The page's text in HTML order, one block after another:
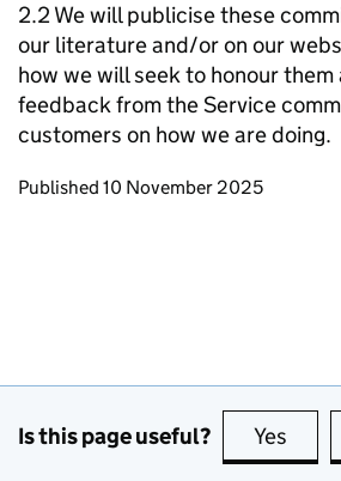
2.2 We will publicise these
our literature and/or on our
how we will seek to honour them
feedback from the Service
customers on how we are doing.
Updates to this page
Published 10 November 2025
Is this page useful? Yes this